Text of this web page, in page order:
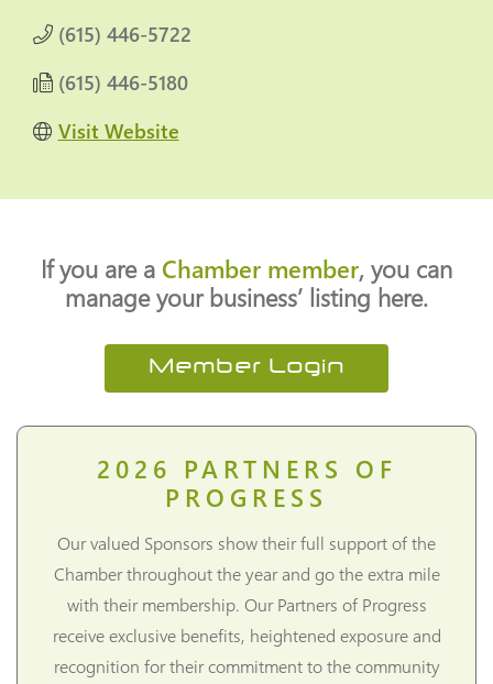
(615) 446-5722
(615) 446-5180
Visit Website
If you are a Chamber member, you can
manage your business’ listing here.
Member Login
2026 PARTNERS OF
PROGRESS
Our valued Sponsors show their full support of the
Chamber throughout the year and go the extra mile
with their membership. Our Partners of Progress
receive exclusive benefits, heightened exposure and
recognition for their commitment to the community